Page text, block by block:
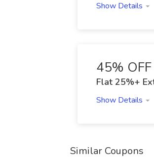
Show Details
45% OFF
Flat 25%+
Show Details
Similar Coupons